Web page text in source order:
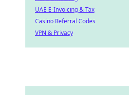
UAE E-Invoicing & Tax
Casino Referral Codes
VPN & Privacy